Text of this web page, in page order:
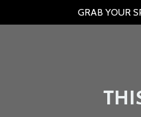
GRAB YOUR